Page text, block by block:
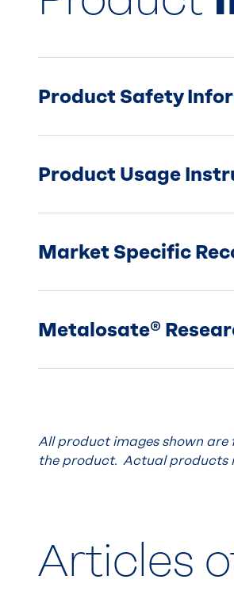
Product Safety
Product Usage
Market Specific
Metalosate®
All product images shown
the product. Actual products
Articles